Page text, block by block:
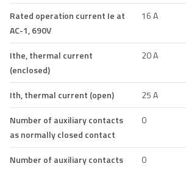
Rated operation current Ie at
AC-1, 690V
16 A
Ithe, thermal current
(enclosed)
20 A
Ith, thermal current (open)
25 A
Number of auxiliary contacts
as normally closed contact
0
Number of auxiliary contacts
0